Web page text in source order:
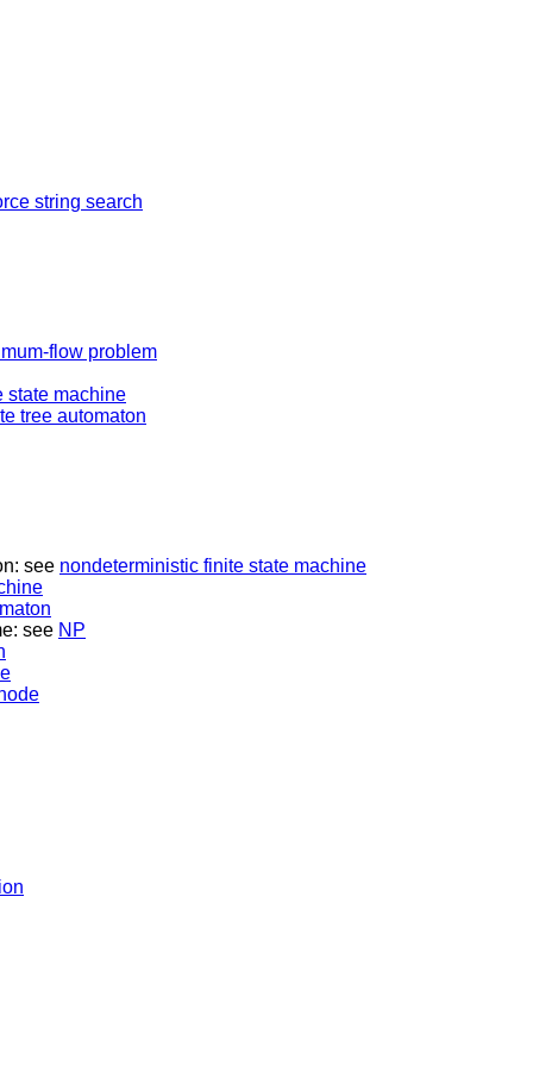
string search
flow problem
state machine
tree automaton
see nondeterministic finite state machine
see NP